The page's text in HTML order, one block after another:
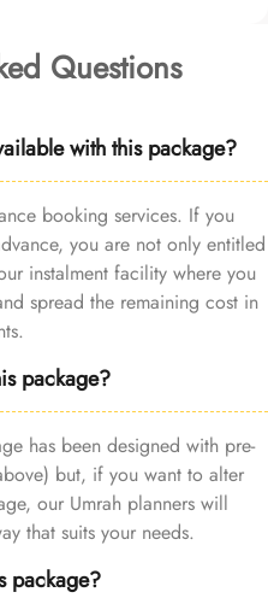
Questions
with this package?
booking services. If you
you are not only entitled
instalment facility where you
spread the remaining cost in
package?
has been designed with pre-
but, if you want to alter
our Umrah planners will
that suits your needs.
package?